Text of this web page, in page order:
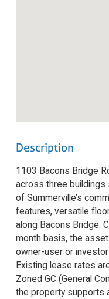
Description
1103 Bacons Bridge
across three buildings
of Summerville’s
features, versatile
along Bacons Bridge.
month basis, the
owner-user or
Existing lease rates
Zoned GC (General
the property supports